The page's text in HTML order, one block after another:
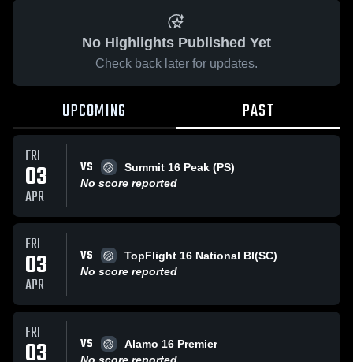
No Highlights Published Yet
Check back later for updates.
UPCOMING PAST
FRI
03
APR
VS
Summit 16 Peak (PS)
No score reported
FRI
03
APR
VS
TopFlight 16 National BI(SC)
No score reported
FRI
03 VS
Alamo 16 Premier